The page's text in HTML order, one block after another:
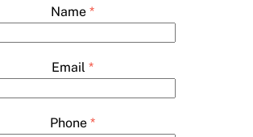
Name *
Email *
Phone *